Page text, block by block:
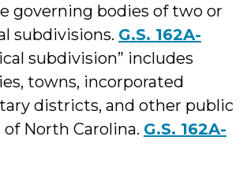
governing bodies of two or
subdivisions. G.S. 162A-
subdivision” includes
towns, incorporated
districts, and other public
North Carolina. G.S. 162A-